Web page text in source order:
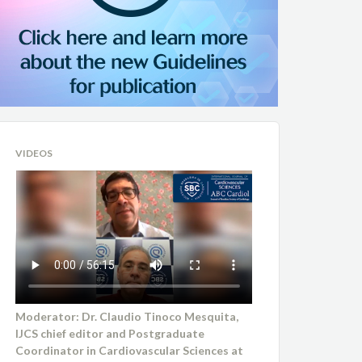
VIDEOS
Moderator: Dr. Claudio Tinoco Mesquita,
IJCS chief editor and Postgraduate
Coordinator in Cardiovascular Sciences at